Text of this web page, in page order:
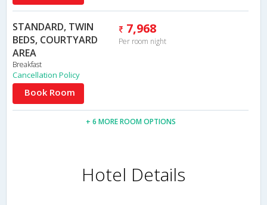
STANDARD, TWIN
BEDS, COURTYARD
AREA
Breakfast
7,968
Per room night
Cancellation Policy
Book Room
+ 6 MORE ROOM OPTIONS
Hotel Details